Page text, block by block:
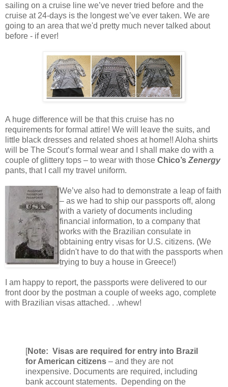
sailing on a cruise line we’ve never tried before and the
cruise at 24-days is the longest we’ve ever taken. We are
going to an area that we'd pretty much never talked about
before - if ever!
A huge difference will be that this cruise has no
requirements for formal attire! We will leave the suits, and
little black dresses and related shoes at home!! Aloha shirts
will be The Scout’s formal wear and I shall make do with a
couple of glittery tops – to wear with those Chico’s Zenergy
pants, that I call my travel uniform.
We’ve also had to demonstrate a leap of faith
– as we had to ship our passports off, along
with a variety of documents including
financial information, to a company that
works with the Brazilian consulate in
obtaining entry visas for U.S. citizens. (We
didn't have to do that with the passports when
trying to buy a house in Greece!)
I am happy to report, the passports were delivered to our
front door by the postman a couple of weeks ago, complete
with Brazilian visas attached. . .whew!
Note: Visas are required for entry into Brazil
for American citizens – and they are not
inexpensive. Documents are required, including
bank account statements. Depending on the